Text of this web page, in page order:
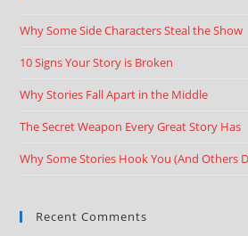
Why Some Side Characters Steal the Show
10 Signs Your Story is Broken
Why Stories Fall Apart in the Middle
The Secret Weapon Every Great Story Has
Why Some Stories Hook You (And Others
Recent Comments